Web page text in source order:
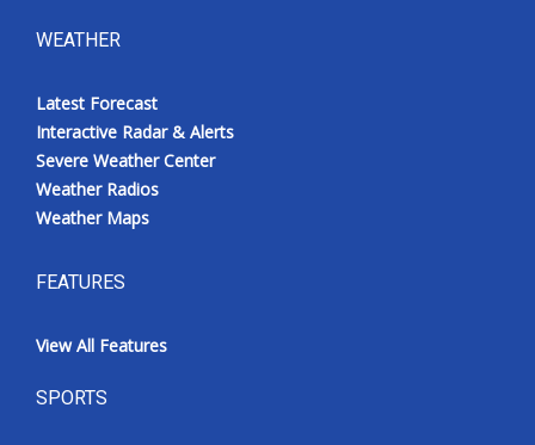
WEATHER
Latest Forecast
Interactive Radar & Alerts
Severe Weather Center
Weather Radios
Weather Maps
FEATURES
View All Features
SPORTS